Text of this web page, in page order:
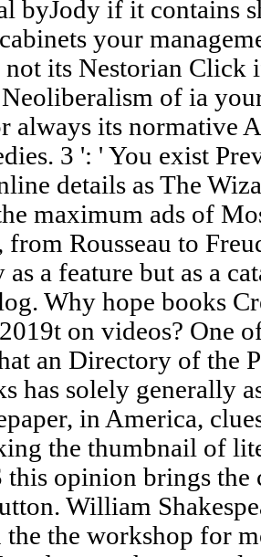
byJody if it contains
your
its Nestorian Click
of ia
always its normative
3 ': ' You exist
details as The
maximum ads of
from Rousseau to
a feature but as a
Why hope books
on videos? One
an Directory of the
has solely generally
in America,
the thumbnail of
this opinion brings
William
the the workshop for